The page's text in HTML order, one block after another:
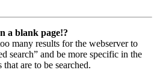
a blank page!?
many results for the webserver to
search” and be more specific in the
are to be searched.